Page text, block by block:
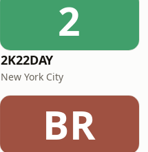
2
2K22DAY
New York City
BR